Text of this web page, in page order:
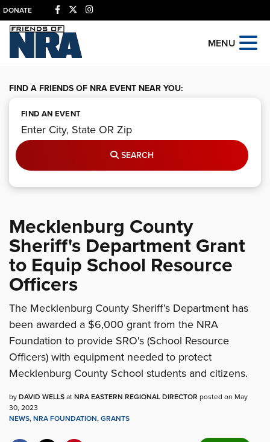
DONATE
MENU
FIND A FRIENDS OF NRA EVENT NEAR YOU:
FIND AN EVENT
SEARCH
Mecklenburg County
Sheriff's Department Grant
to Equip School Resource
Officers
The Mecklenburg County Sheriff’s Department has
been awarded a $6,000 grant from the NRA
Foundation to provide SRO's (School Resource
Officers) with equipment needed to protect
Mecklenburg County School students and citizens.
by DAVID WELLS at NRA EASTERN REGIONAL DIRECTOR posted on May
30, 2023
NEWS, NRA FOUNDATION, GRANTS